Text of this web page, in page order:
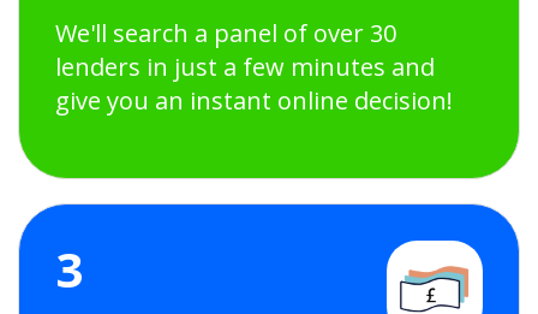
We'll search a panel of over 30
lenders in just a few minutes and
give you an instant online decision!
3